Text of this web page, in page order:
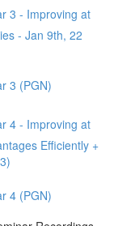
3 - Improving at
- Jan 9th, 22
3 (PGN)
4 - Improving at
Efficiently +
4 (PGN)